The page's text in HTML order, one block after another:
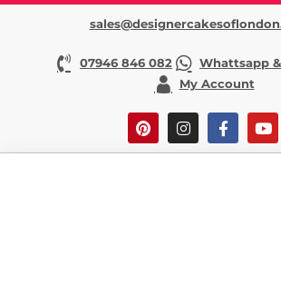
07946 846 082
Whattsapp
My Account